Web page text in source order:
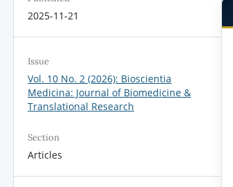
2025-11-21
Issue
Vol. 10 No. 2 (2026): Bioscientia
Medicina: Journal of Biomedicine &
Translational Research
Section
Articles